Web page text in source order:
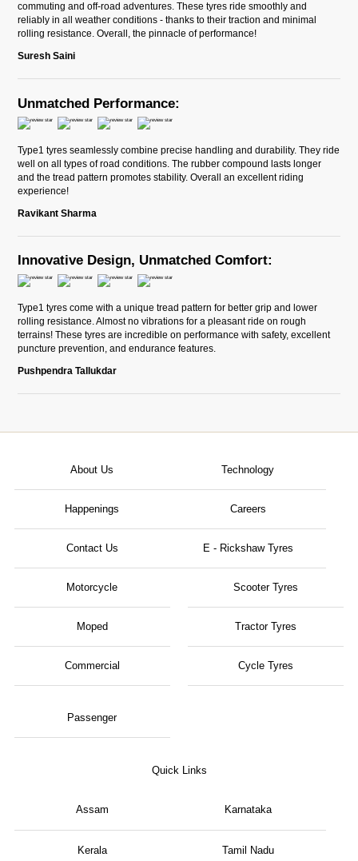
commuting and off-road adventures. These tyres ride smoothly and
reliably in all weather conditions - thanks to their traction and minimal
rolling resistance. Overall, the pinnacle of performance!
Suresh Saini
Unmatched Performance:
Type1 tyres seamlessly combine precise handling and durability. They ride
well on all types of road conditions. The rubber compound lasts longer
and the tread pattern promotes stability. Overall an excellent riding
experience!
Ravikant Sharma
Innovative Design, Unmatched Comfort:
Type1 tyres come with a unique tread pattern for better grip and lower
rolling resistance. Almost no vibrations for a pleasant ride on rough
terrains! These tyres are incredible on performance with safety, excellent
puncture prevention, and endurance features.
Pushpendra Tallukdar
About Us Technology
Happenings Careers
Contact Us E - Rickshaw Tyres
Motorcycle
Moped
Scooter Tyres
Tractor Tyres
Commercial
Passenger
Cycle Tyres
Quick Links
Assam Karnataka
Kerala Tamil Nadu